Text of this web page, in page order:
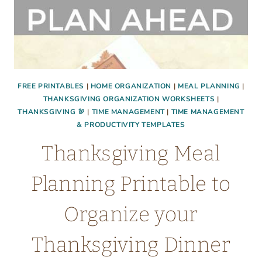
FREE PRINTABLES | HOME ORGANIZATION | MEAL PLANNING |
THANKSGIVING ORGANIZATION WORKSHEETS |
THANKSGIVING 🦃 | TIME MANAGEMENT| TIME MANAGEMENT
& PRODUCTIVITY TEMPLATES
Thanksgiving Meal
Planning Printable to
Organize your
Thanksgiving Dinner